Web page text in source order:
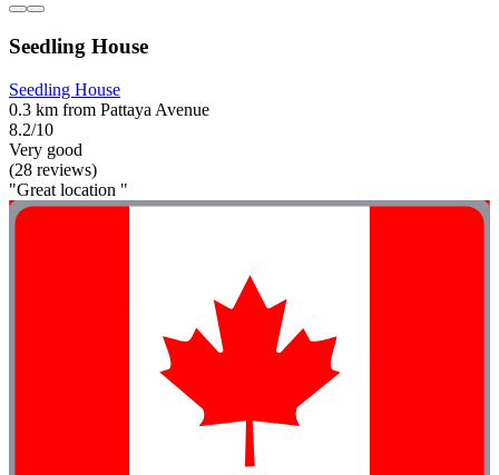
Seedling House
Seedling House
0.3 km from Pattaya Avenue
8.2/10
Very good
(28 reviews)
"Great location "